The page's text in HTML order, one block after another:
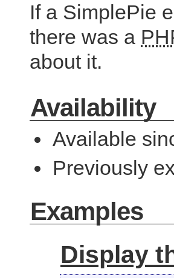
If a SimplePie
there was a
about it.
Availability
Available
Previously
Examples
Display